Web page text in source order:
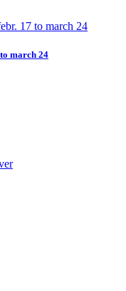
march 24